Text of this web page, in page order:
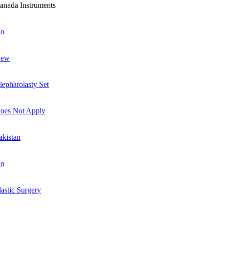
Instruments
Set
Not Apply
Surgery